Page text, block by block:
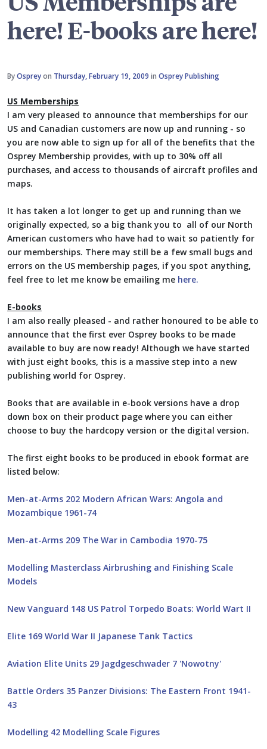
here! E-books are here!
ByOspreyon Thursday, February 19, 2009 in Osprey Publishing
US Memberships
I am very pleased to announce that memberships for our
US and Canadian customers are now up and running - so
you are now able to sign up for all of the benefits that the
Osprey Membership provides, with up to 30% off all
purchases, and access to thousands of aircraft profiles and
maps.
It has taken a lot longer to get up and running than we
originally expected, so a big thank you to all of our North
American customers who have had to wait so patiently for
our memberships. There may still be a few small bugs and
errors on the US membership pages, if you spot anything,
feel free to let me know be emailing me here.
E-books
I am also really pleased - and rather honoured to be able to
announce that the first ever Osprey books to be made
available to buy are now ready! Although we have started
with just eight books, this is a massive step into a new
publishing world for Osprey.
Books that are available in e-book versions have a drop
down box on their product page where you can either
choose to buy the hardcopy version or the digital version.
The first eight books to be produced in ebook format are
listed below:
Men-at-Arms 202 Modern African Wars: Angola and
Mozambique 1961-74
Men-at-Arms 209 The War in Cambodia 1970-75
Modelling Masterclass Airbrushing and Finishing Scale
Models
New Vanguard 148 US Patrol Torpedo Boats: World Wart II
Elite 169 World War II Japanese Tank Tactics
Aviation Elite Units 29 Jagdgeschwader 7 'Nowotny'
Battle Orders 35 Panzer Divisions: The Eastern Front 1941-
43
Modelling 42 Modelling Scale Figures